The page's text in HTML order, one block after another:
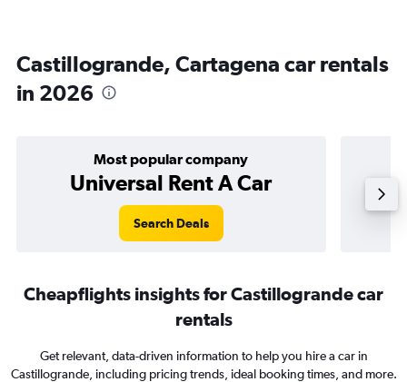
Castillogrande, Cartagena car rentals
in 2026
Most popular company
Universal Rent A Car
Search Deals
Cheapflights insights for Castillogrande car
rentals
Get relevant, data-driven information to help you hire a car in
Castillogrande, including pricing trends, ideal booking times, and more.